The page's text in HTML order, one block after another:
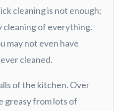
cleaning is not enough;
cleaning of everything.
may not even have
cleaned.
of the kitchen. Over
greasy from lots of